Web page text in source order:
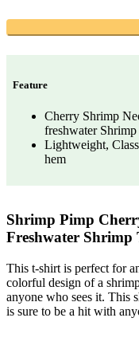
Feature
Cherry Shrimp
freshwater
Lightweight,
hem
Shrimp Pimp
Freshwater Shrimp
This t-shirt is perfect for
colorful design of a
anyone who sees it. This
is sure to be a hit with